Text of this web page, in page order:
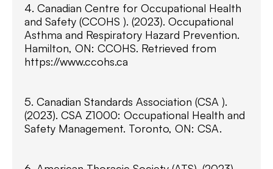
4. Canadian Centre for Occupational Health
and Safety (CCOHS ). (2023). Occupational
Asthma and Respiratory Hazard Prevention.
Hamilton, ON: CCOHS. Retrieved from
https://www.ccohs.ca
5. Canadian Standards Association (CSA ).
(2023). CSA Z1000: Occupational Health and
Safety Management. Toronto, ON: CSA.